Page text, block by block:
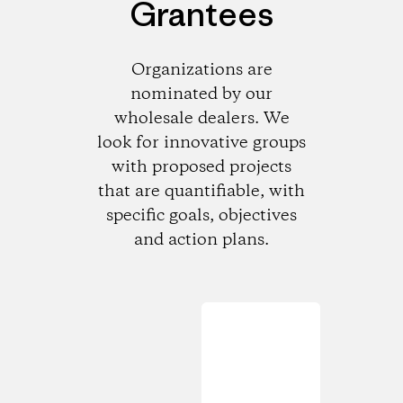
Grantees
Organizations are
nominated by our
wholesale dealers. We
look for innovative groups
with proposed projects
that are quantifiable, with
specific goals, objectives
and action plans.